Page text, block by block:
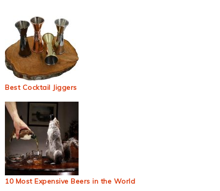
Best Cocktail Jiggers
10 Most Expensive Beers in the World